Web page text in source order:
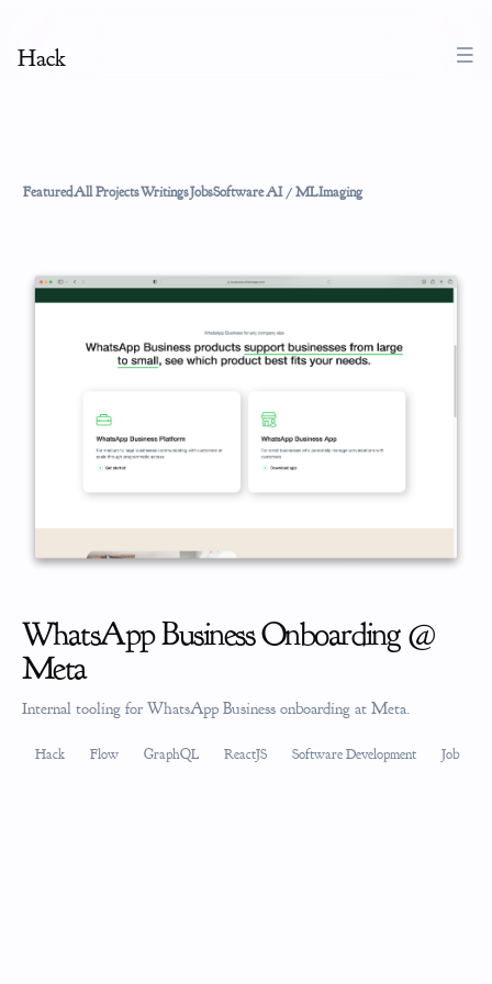
Hack
FeaturedAll ProjectsWritingsJobsSoftwareAI / MLImaging
WhatsApp Business Onboarding @
Meta
Internal tooling for WhatsApp Business onboarding at Meta.
Hack Flow GraphQL ReactJS Software Development Job